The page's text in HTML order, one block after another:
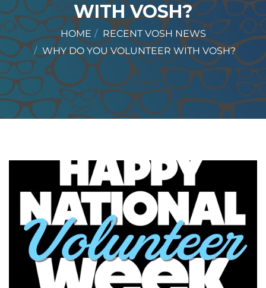
WITH VOSH?
HOME
RECENT VOSH NEWS
WHY DO YOU VOLUNTEER WITH VOSH?